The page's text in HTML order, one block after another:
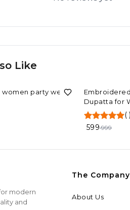
Like
party wear 40%OFF
Dupatta for
( )
599 999
modern
and
The Company
About Us